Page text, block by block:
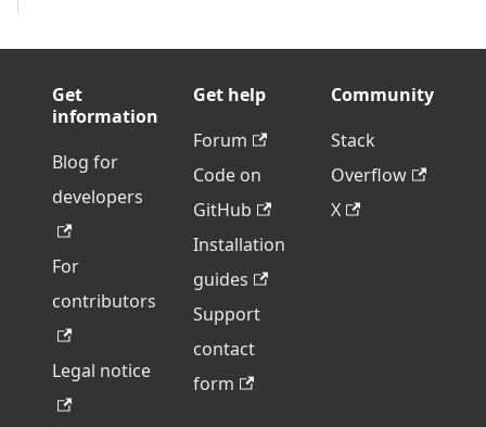
Get
information
Blog for
developers
For
contributors
Legal notice
Get help
Forum
Code on
GitHub
Installation
guides
Support
contact
form
Community
Stack
Overflow
X